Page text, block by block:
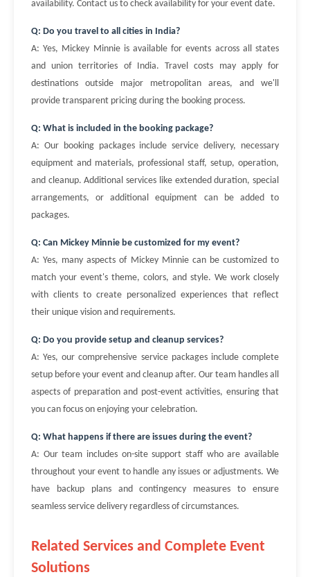
availability. Contact us to check availability for your event date.
Q: Do you travel to all cities in India?
A: Yes, Mickey Minnie is available for events across all states
and union territories of India. Travel costs may apply for
destinations outside major metropolitan areas, and we'll
provide transparent pricing during the booking process.
Q: What is included in the booking package?
A: Our booking packages include service delivery, necessary
equipment and materials, professional staff, setup, operation,
and cleanup. Additional services like extended duration, special
arrangements, or additional equipment can be added to
packages.
Q: Can Mickey Minnie be customized for my event?
A: Yes, many aspects of Mickey Minnie can be customized to
match your event's theme, colors, and style. We work closely
with clients to create personalized experiences that reflect
their unique vision and requirements.
Q: Do you provide setup and cleanup services?
A: Yes, our comprehensive service packages include complete
setup before your event and cleanup after. Our team handles all
aspects of preparation and post-event activities, ensuring that
you can focus on enjoying your celebration.
Q: What happens if there are issues during the event?
A: Our team includes on-site support staff who are available
throughout your event to handle any issues or adjustments. We
have backup plans and contingency measures to ensure
seamless service delivery regardless of circumstances.
Related Services and Complete Event
Solutions